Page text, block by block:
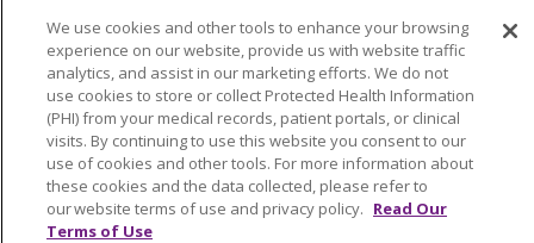
News & Media
Community Benefit
Awards and Recognition
Education & Research
Graduate Medical Education
Contact Us
Make a Gift
We use cookies and other tools to enhance your browsing
experience on our website, provide us with website traffic
analytics, and assist in our marketing efforts. We do not
use cookies to store or collect Protected Health Information
(PHI) from your medical records, patient portals, or clinical
visits. By continuing to use this website you consent to our
use of cookies and other tools. For more information about
these cookies and the data collected, please refer to
our website terms of use and privacy policy. Read Our
Terms of Use